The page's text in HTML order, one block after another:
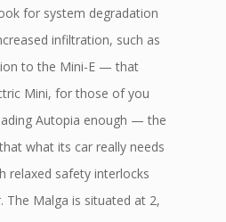
for system degradation
infiltration, such as
to the Mini-E — that
Mini, for those of you
Autopia enough — the
what its car really needs
relaxed safety interlocks
The Malga is situated at 2,